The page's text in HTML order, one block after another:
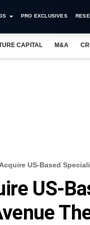
PRO EXCLUSIVES
CAPITAL M&A
US-Based
US-